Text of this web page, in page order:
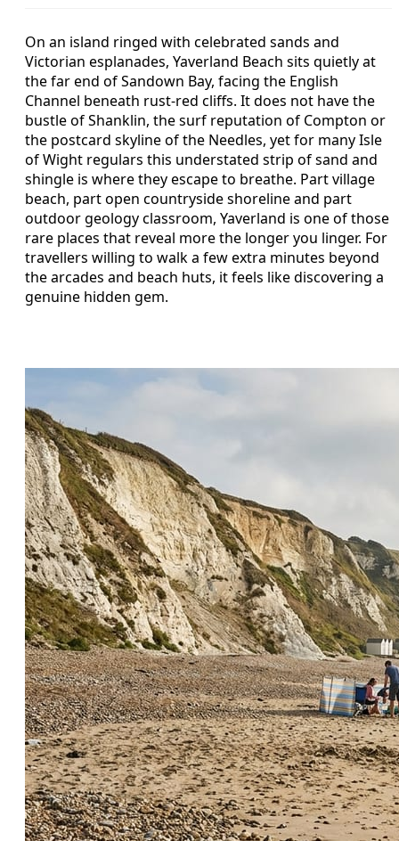
On an island ringed with celebrated sands and
Victorian esplanades, Yaverland Beach sits quietly at
the far end of Sandown Bay, facing the English
Channel beneath rust-red cliffs. It does not have the
bustle of Shanklin, the surf reputation of Compton or
the postcard skyline of the Needles, yet for many Isle
of Wight regulars this understated strip of sand and
shingle is where they escape to breathe. Part village
beach, part open countryside shoreline and part
outdoor geology classroom, Yaverland is one of those
rare places that reveal more the longer you linger. For
travellers willing to walk a few extra minutes beyond
the arcades and beach huts, it feels like discovering a
genuine hidden gem.